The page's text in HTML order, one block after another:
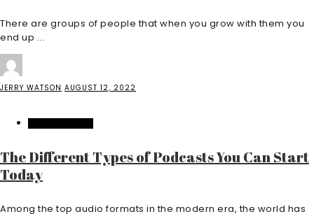
There are groups of people that when you grow with them you
end up ...
JERRY WATSON AUGUST 12, 2022
The Different Types of Podcasts You Can Start
Today
Among the top audio formats in the modern era, the world has